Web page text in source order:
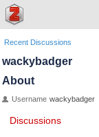
Recent Discussions
wackybadger
About
Username wackybadger
Discussions